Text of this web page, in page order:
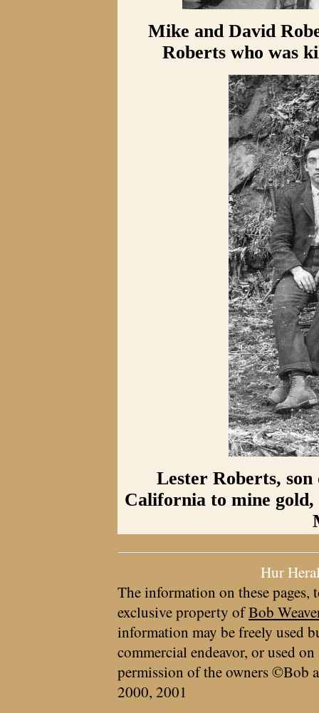
Mike and David
Roberts who was
Lester Roberts,
California to mine
Hur
The information on these pages,
exclusive property ofBob
information may be freely used
commercial endeavor, or used
permission of the owners ©Bob
2000, 2001